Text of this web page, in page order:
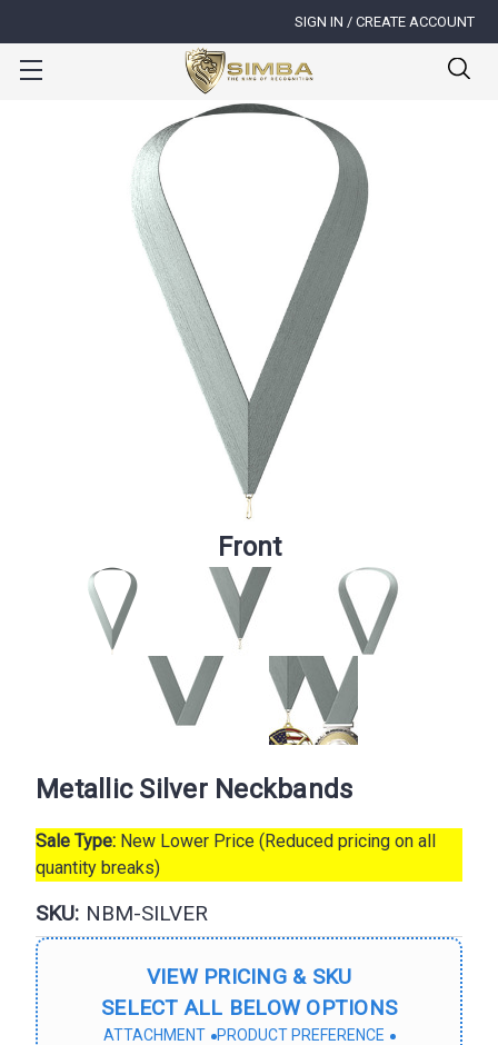
SIGN IN / CREATE ACCOUNT
Front
Metallic Silver Neckbands
Sale Type: New Lower Price (Reduced pricing on all
quantity breaks)
SKU: NBM-SILVER
VIEW PRICING & SKU
SELECT ALL BELOW OPTIONS
ATTACHMENT
PRODUCT PREFERENCE